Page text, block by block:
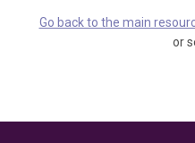
Go back to the main
or